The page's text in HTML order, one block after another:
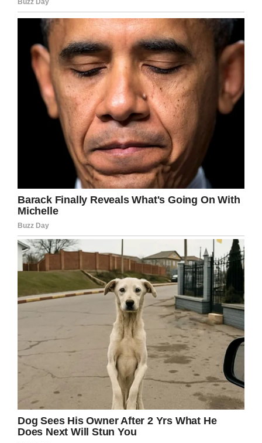
explained more details about the matter.
“Whilst we are saddened at any loss of life the
poachers came here to kill our animals and this
sends out a very clear message to any other
poachers that you will not always be the
winner,” Fox said, asper the Daily Mail.
Generic Picture. Photo: Pixabay
“We do not know identities but firearms have
been taken by the police and will be sent to the
ballistics laboratory to see if they have been
Fox himself suspects there were more poachers
in the company than the suspected three
whose remains have been found.
“The lions may have eaten more of them, it is
difficult to tell as the area is very thick with
bush and you cannot be sure what they have
taken off to feed on elsewhere.”
He then continued: “The best estimate we have
so far is that three of the gang were eaten.
“We do not know identities but firearms have